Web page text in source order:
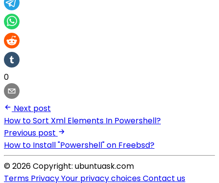
0
Next post
How to Sort Xml Elements In Powershell?
Previous post
How to Install "Powershell" on Freebsd?
© 2026 Copyright: ubuntuask.com
Terms PrivacyYour privacy choicesContact us